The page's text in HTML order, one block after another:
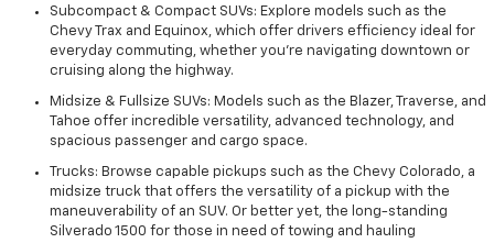
Subcompact & Compact SUVs: Explore models such as the
Chevy Trax and Equinox, which offer drivers efficiency ideal for
everyday commuting, whether you're navigating downtown or
cruising along the highway.
Midsize & Fullsize SUVs: Models such as the Blazer, Traverse, and
Tahoe offer incredible versatility, advanced technology, and
spacious passenger and cargo space.
Trucks: Browse capable pickups such as the Chevy Colorado, a
midsize truck that offers the versatility of a pickup with the
maneuverability of an SUV. Or better yet, the long-standing
Silverado 1500 for those in need of towing and hauling